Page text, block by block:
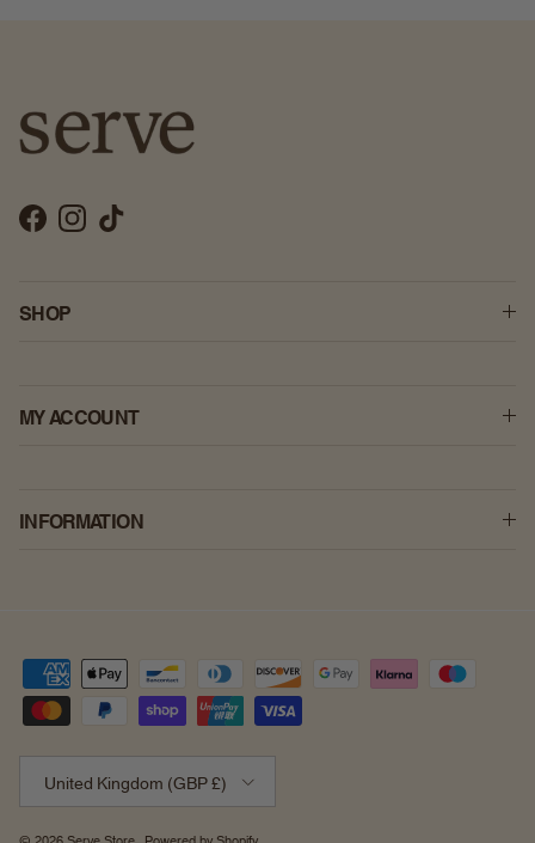
FacebookInstagram
TikTok
SHOP
MY ACCOUNT
INFORMATION
Country/Region
United Kingdom (GBP £)